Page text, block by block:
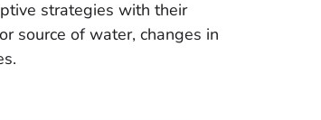
strategies with their
source of water, changes in